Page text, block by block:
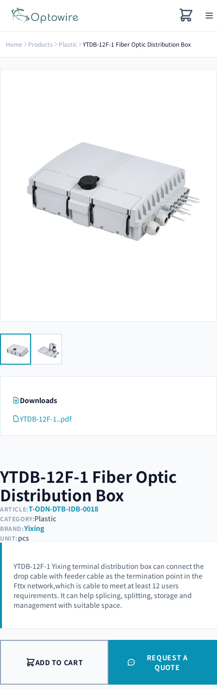
Home Products Plastic YTDB-12F-1 Fiber Optic Distribution Box
Downloads
YTDB-12F-1..pdf
YTDB-12F-1 Fiber Optic
Distribution Box
ARTICLE:T-ODN-DTB-IDB-0018
CATEGORY:Plastic
BRAND:Yixing
UNIT:pcs
YTDB-12F-1 Yixing terminal distribution box can connect the
drop cable with feeder cable as the termination point in the
Fttx network,which is cable to meet at least 12 users
requirements. It can help splicing, splitting, storage and
management with suitable space.
ADD TO CART
REQUEST A
QUOTE